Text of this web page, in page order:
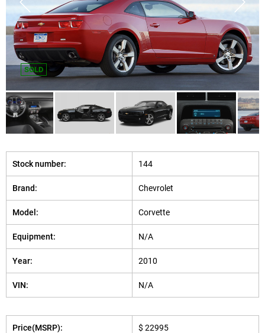
SOLD
Stock number: 144
Brand: Chevrolet
Model: Corvette
Equipment: N/A
Year: 2010
VIN: N/A
Price(MSRP): $ 22995